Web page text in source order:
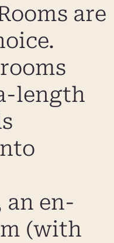
are
length
en-
(with